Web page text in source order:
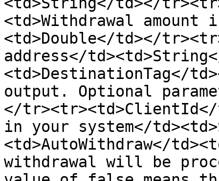
<td>Withdrawal
<td>Double</td></
address</
<td>DestinationTag</
output. Optional
</tr><tr><td>ClientId</
in your system</
<td>AutoWithdraw</
withdrawal will be